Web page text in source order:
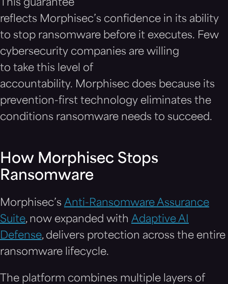
This guarantee
reflects Morphisec’s confidence in its ability
to stop ransomware before it executes. Few
cybersecurity companies are willing
to take this level of
accountability. Morphisec does because its
prevention-first technology eliminates the
conditions ransomware needs to succeed.
How Morphisec Stops
Ransomware
Morphisec’s Anti-Ransomware Assurance
Suite, now expanded with Adaptive AI
Defense, delivers protection across the entire
ransomware lifecycle.
The platform combines multiple layers of